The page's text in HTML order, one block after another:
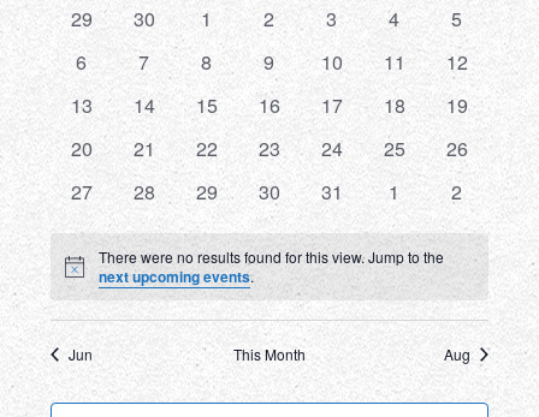
and
Views
of
Events
0
events
29
0
events
30
0
events
1
0
events
2
0
events
3
0
events
4
0
events
5
0
events
6
0
events
7
0
events
8
0
events
9
0
events
10
0
events
11
0
events
12
0
events
13
0
events
14
0
events
15
0
events
16
0
events
17
0
events
18
0
events
19
0
events
20
0
events
21
0
events
22
0
events
23
0
events
24
0
events
25
0
events
26
0
events
27
0
events
28
0
events
29
0
events
30
0
events
31
0
events
1
0
events
2
Notice
There were no results found for this view. Jump to the
next upcoming events.
Jun This Month Aug